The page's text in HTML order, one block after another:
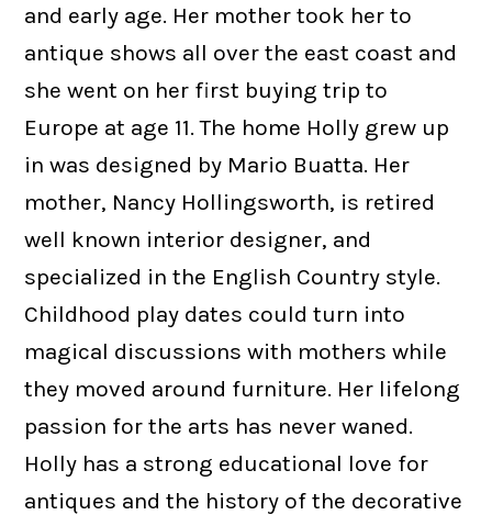
and early age. Her mother took her to
antique shows all over the east coast and
she went on her first buying trip to
Europe at age 11. The home Holly grew up
in was designed by Mario Buatta. Her
mother, Nancy Hollingsworth, is retired
well known interior designer, and
specialized in the English Country style.
Childhood play dates could turn into
magical discussions with mothers while
they moved around furniture. Her lifelong
passion for the arts has never waned.
Holly has a strong educational love for
antiques and the history of the decorative